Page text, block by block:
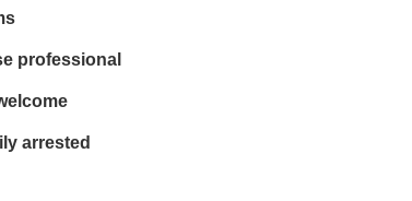
professional
arrested